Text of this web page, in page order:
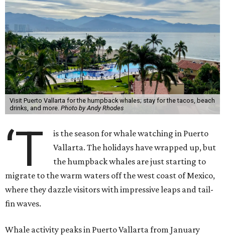
Visit Puerto Vallarta for the humpback whales; stay for the tacos, beach
drinks, and more. Photo by Andy Rhodes
‘T
is the season for whale watching in Puerto
Vallarta. The holidays have wrapped up, but
the humpback whales are just starting to
migrate to the warm waters off the west coast of Mexico,
where they dazzle visitors with impressive leaps and tail-
fin waves.
Whale activity peaks in Puerto Vallarta from January